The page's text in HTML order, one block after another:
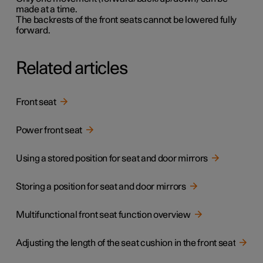
made at a time.
The backrests of the front seats cannot be lowered fully
forward.
Related articles
Front seat
Power front seat
Using a stored position for seat and door mirrors
Storing a position for seat and door mirrors
Multifunctional front seat function overview
Adjusting the length of the seat cushion in the front seat